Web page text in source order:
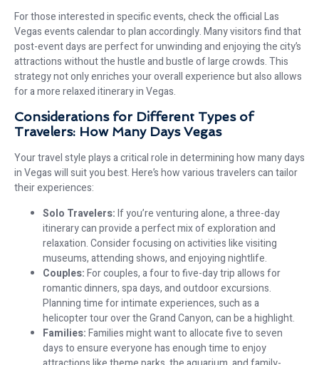
For those interested in specific events, check the official Las
Vegas events calendar to plan accordingly. Many visitors find that
post-event days are perfect for unwinding and enjoying the city’s
attractions without the hustle and bustle of large crowds. This
strategy not only enriches your overall experience but also allows
for a more relaxed itinerary in Vegas.
Considerations for Different Types of
Travelers: How Many Days Vegas
Your travel style plays a critical role in determining how many days
in Vegas will suit you best. Here’s how various travelers can tailor
their experiences:
Solo Travelers:If you’re venturing alone, a three-day
itinerary can provide a perfect mix of exploration and
relaxation. Consider focusing on activities like visiting
museums, attending shows, and enjoying nightlife.
Couples:For couples, a four to five-day trip allows for
romantic dinners, spa days, and outdoor excursions.
Planning time for intimate experiences, such as a
helicopter tour over the Grand Canyon, can be a highlight.
Families:Families might want to allocate five to seven
days to ensure everyone has enough time to enjoy